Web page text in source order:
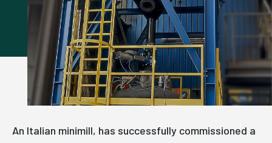
An Italian minimill, has successfully commissioned a